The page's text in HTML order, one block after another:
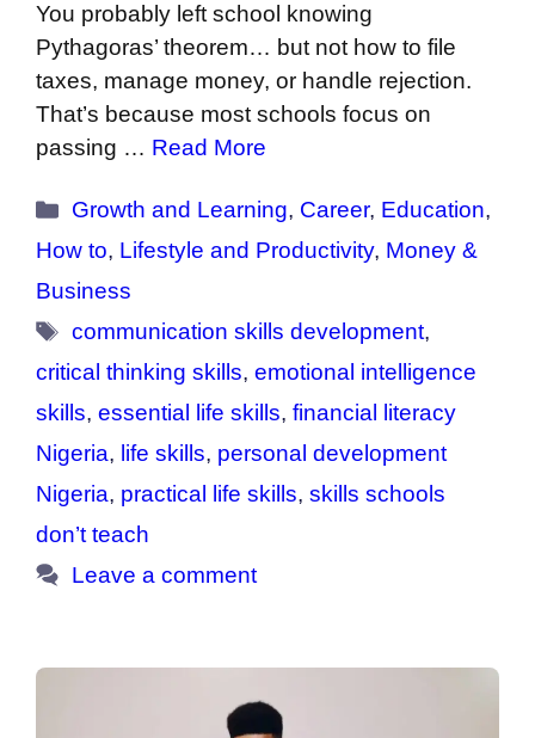
You probably left school knowing
Pythagoras’ theorem… but not how to file
taxes, manage money, or handle rejection.
That’s because most schools focus on
passing … Read More
Categories
Growth and Learning, Career, Education,
How to, Lifestyle and Productivity, Money &
Business
Tags
communication skills development,
critical thinking skills, emotional intelligence
skills, essential life skills, financial literacy
Nigeria, life skills, personal development
Nigeria, practical life skills, skills schools
don’t teach
Leave a comment